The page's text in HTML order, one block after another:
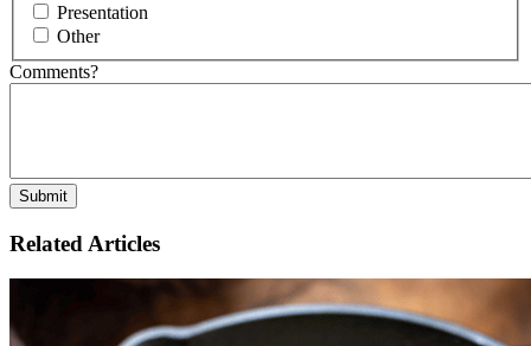
Presentation
Other
Comments?
Related Articles